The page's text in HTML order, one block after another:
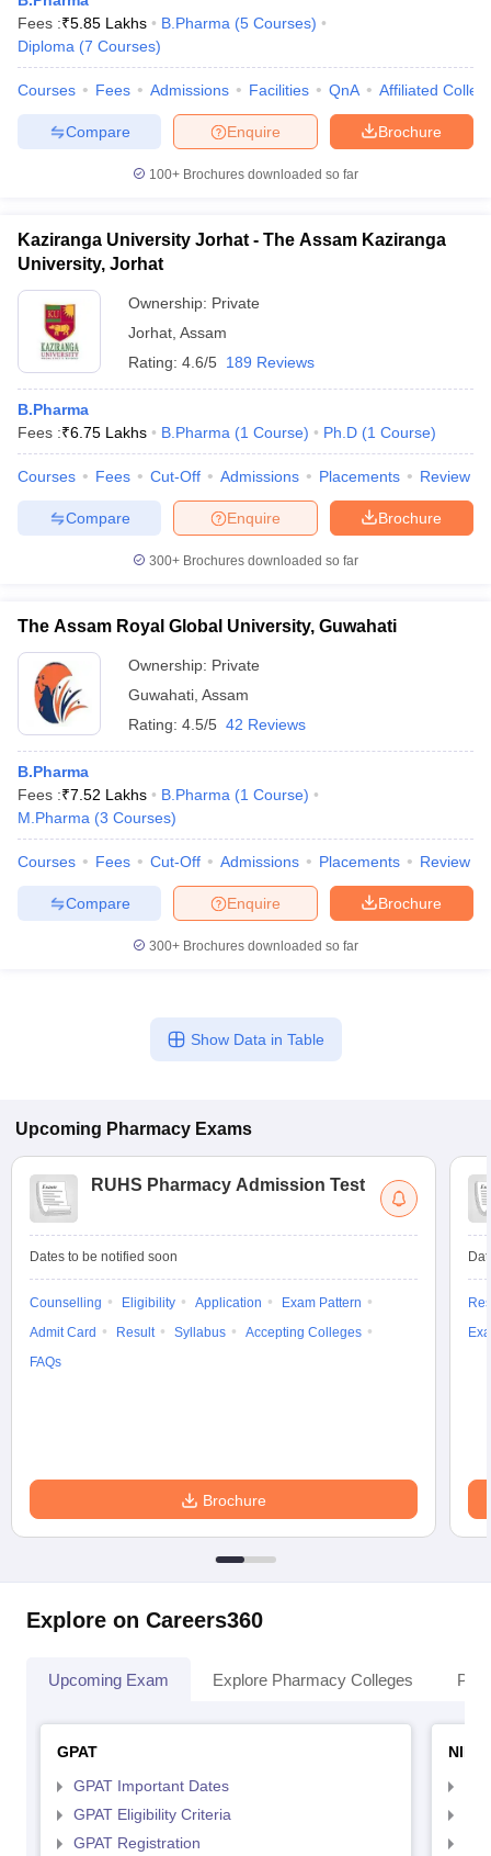
Fees :₹5.85 Lakhs B.Pharma (5 Courses)
Diploma (7 Courses)
Courses Fees Admissions Facilities QnA Affiliated
Brochure
Enquire
Compare
100+ Brochures downloaded so far
Kaziranga University Jorhat - The Assam Kaziranga
University, Jorhat
Ownership: Private
Jorhat Assam
Rating: 4.6/5 189 Reviews
B.Pharma
Fees :₹6.75 Lakhs B.Pharma (1 Course) Ph.D (1 Course)
Courses Fees Cut-Off Admissions Placements Review
Brochure
Enquire
Compare
300+ Brochures downloaded so far
The Assam Royal Global University, Guwahati
Ownership: Private
Guwahati Assam
Rating: 4.5/5 42 Reviews
B.Pharma
Fees :₹7.52 Lakhs B.Pharma (1 Course)
M.Pharma (3 Courses)
Courses Fees Cut-Off Admissions Placements Review
Brochure
Enquire
Compare
300+ Brochures downloaded so far
Show Data in Table
Upcoming Pharmacy Exams
RUHS Pharmacy Admission Test
Dates to be notified soon
Counselling Eligibility Application
Exam Pattern
Admit Card
Result Syllabus
Accepting Colleges
FAQs
Brochure
Explore on Careers360
Upcoming Exam Explore Pharmacy Colleges
GPAT
GPAT Important Dates
GPAT Eligibility Criteria
GPAT Registration